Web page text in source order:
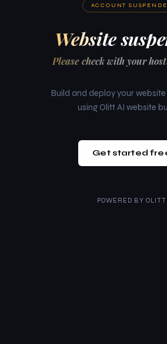
ACCOUNT
Website
Please check with your
Build and deploy your website
using Olitt AI website
Get started
POWERED BY OLITT